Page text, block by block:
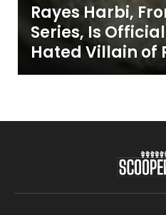
Rayes Harbi,
Series, Is
Hated Villain of